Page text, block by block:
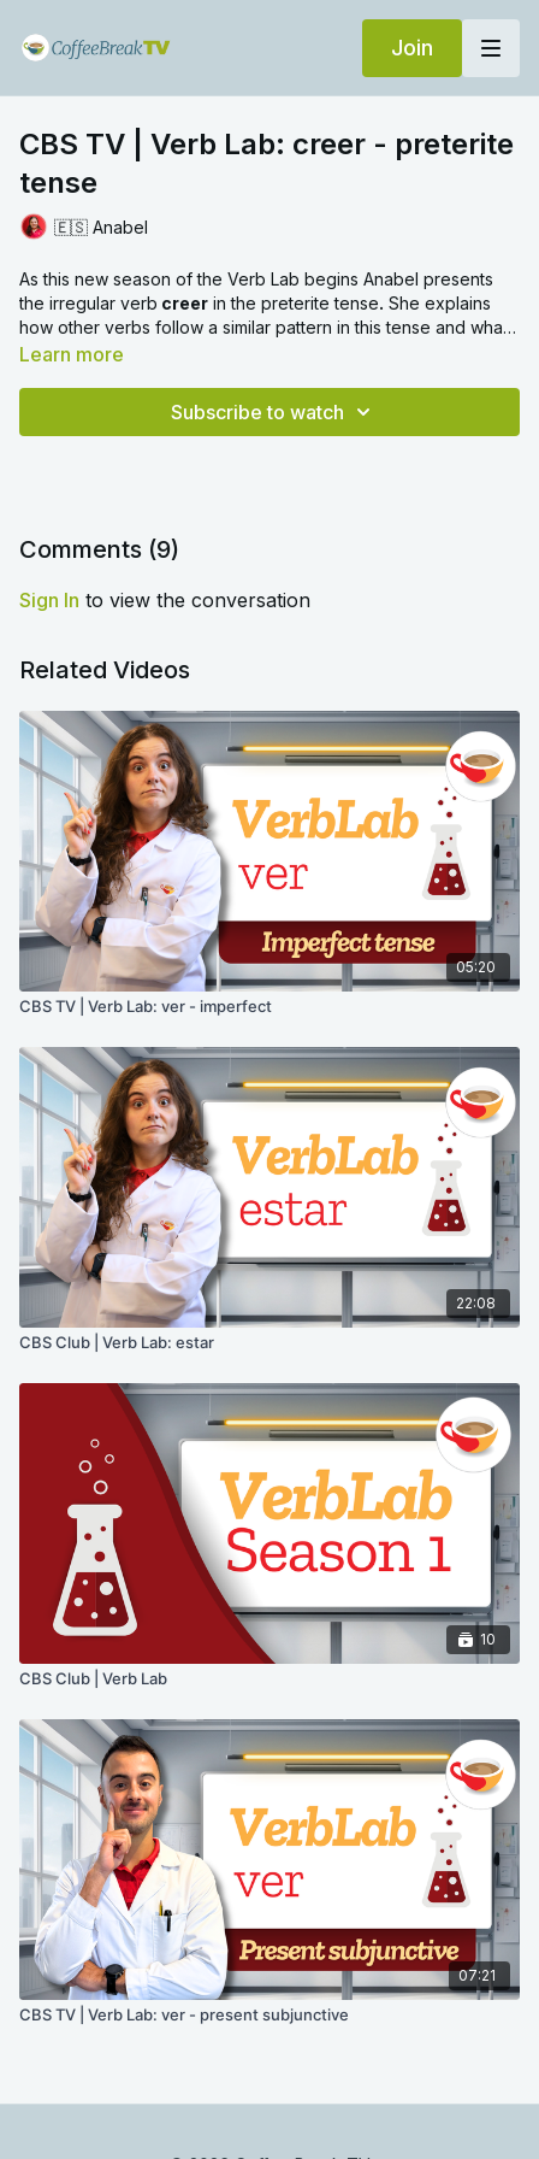
Join
CBS TV | Verb Lab: creer - preterite
tense
🇪🇸 Anabel
As this new season of the Verb Lab begins Anabel presents
the irregular verb creer in the preterite tense. She explains
how other verbs follow a similar pattern in this tense and what
prepositions they use.
Learn more
Subscribe to watch
Comments (9)
Sign In to view the conversation
Related Videos
05:20
CBS TV | Verb Lab: ver - imperfect
22:08
CBS Club | Verb Lab: estar
10
CBS Club | Verb Lab
07:21
CBS TV | Verb Lab: ver - present subjunctive